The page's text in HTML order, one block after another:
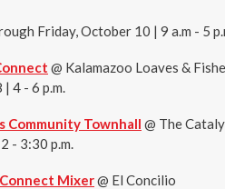
Friday, October 10 | 9 a.m - 5
@ Kalamazoo Loaves &
4 - 6 p.m.
Community Townhall @ The
- 3:30 p.m.
Mixer@ El Concilio